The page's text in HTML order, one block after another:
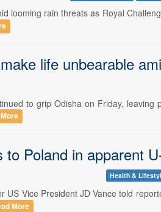
looming rain threats as Royal
life unbearable
to grip Odisha on Friday,
Poland in apparent
Health &
Vice President JD Vance told
More